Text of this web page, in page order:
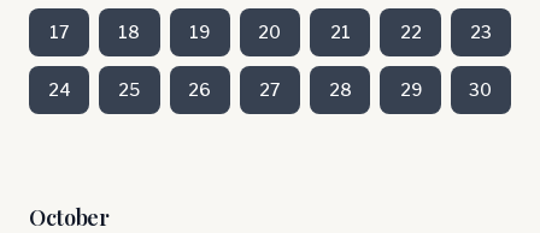
17 18 19 20 21 22 23
24 25 26 27 28 29 30
October